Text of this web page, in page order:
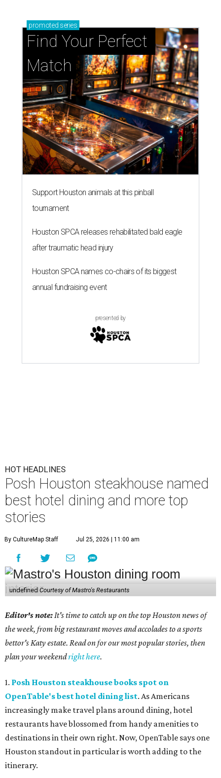
promoted series
Find Your Perfect
Match
Support Houston animals at this pinball
tournament
Houston SPCA releases rehabilitated bald eagle
after traumatic head injury
Houston SPCA names co-chairs of its biggest
annual fundraising event
presented by
HOT HEADLINES
Posh Houston steakhouse named
best hotel dining and more top
stories
By CultureMap Staff Jul 25, 2026 | 11:00 am
undefined Courtesy of Mastro's Restaurants
Editor's note:It's time to catch up on the top Houston news of
the week, from big restaurant moves and accolades to a sports
bettor's Katy estate. Read on for our most popular stories, then
plan your weekendright here.
1. Posh Houston steakhouse books spot on
OpenTable's best hotel dining list. As Americans
increasingly make travel plans around dining, hotel
restaurants have blossomed from handy amenities to
destinations in their own right. Now, OpenTable says one
Houston standout in particular is worth adding to the
itinerary.